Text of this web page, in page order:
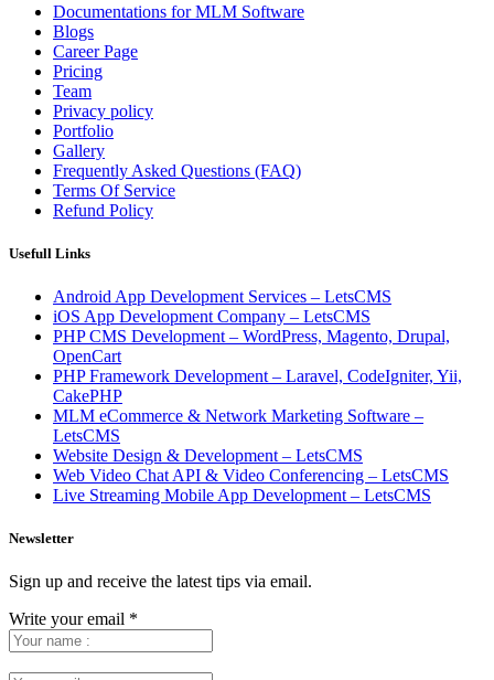
Documentations for MLM Software
Blogs
Career Page
Pricing
Team
Privacy policy
Portfolio
Gallery
Frequently Asked Questions (FAQ)
Terms Of Service
Refund Policy
Usefull Links
Android App Development Services – LetsCMS
iOS App Development Company – LetsCMS
PHP CMS Development – WordPress, Magento, Drupal,
OpenCart
PHP Framework Development – Laravel, CodeIgniter, Yii,
CakePHP
MLM eCommerce & Network Marketing Software –
LetsCMS
Website Design & Development – LetsCMS
Web Video Chat API & Video Conferencing – LetsCMS
Live Streaming Mobile App Development – LetsCMS
Newsletter
Sign up and receive the latest tips via email.
Write your email *